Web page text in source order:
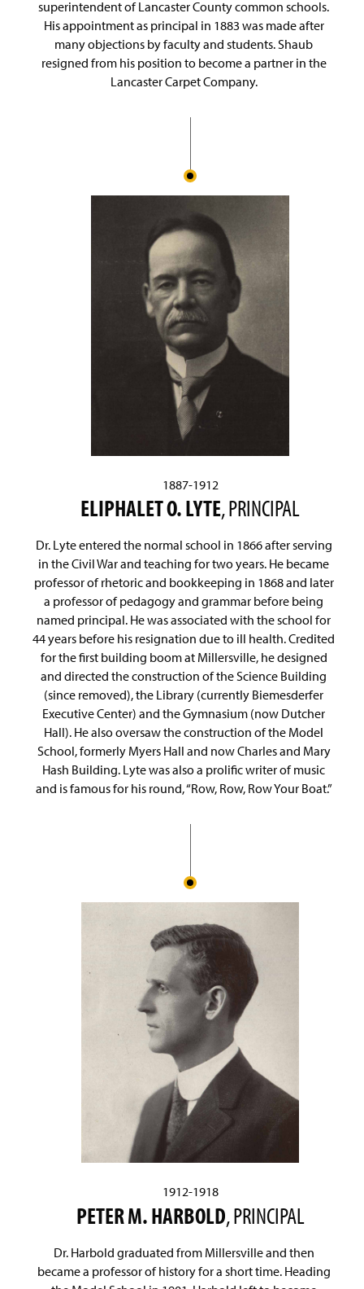
superintendent of Lancaster County common schools.
His appointment as principal in 1883 was made after
many objections by faculty and students. Shaub
resigned from his position to become a partner in the
Lancaster Carpet Company.
1887-1912
ELIPHALET O. LYTE, PRINCIPAL
Dr. Lyte entered the normal school in 1866 after serving
in the Civil War and teaching for two years. He became
professor of rhetoric and bookkeeping in 1868 and later
a professor of pedagogy and grammar before being
named principal. He was associated with the school for
44 years before his resignation due to ill health. Credited
for the first building boom at Millersville, he designed
and directed the construction of the Science Building
(since removed), the Library (currently Biemesderfer
Executive Center) and the Gymnasium (now Dutcher
Hall). He also oversaw the construction of the Model
School, formerly Myers Hall and now Charles and Mary
Hash Building. Lyte was also a prolific writer of music
and is famous for his round, “Row, Row, Row Your Boat.”
1912-1918
PETER M. HARBOLD, PRINCIPAL
Dr. Harbold graduated from Millersville and then
became a professor of history for a short time. Heading